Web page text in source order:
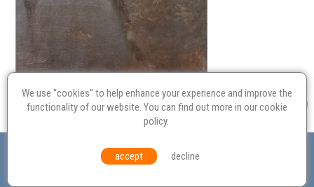
Probate
Equal Opportunities Environmental Policy
© Culvertons – Established 2009 | Tel: Contact Us
We use “cookies” to help enhance your experience and improve the
functionality of our website. You can find out more in ourcookie
policy.
accept decline